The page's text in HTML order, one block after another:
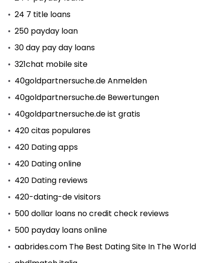
24 7 title loans
250 payday loan
30 day pay day loans
321chat mobile site
40goldpartnersuche.de Anmelden
40goldpartnersuche.de Bewertungen
40goldpartnersuche.de ist gratis
420 citas populares
420 Dating apps
420 Dating online
420 Dating reviews
420-dating-de visitors
500 dollar loans no credit check reviews
500 payday loans online
aabrides.com The Best Dating Site In The World